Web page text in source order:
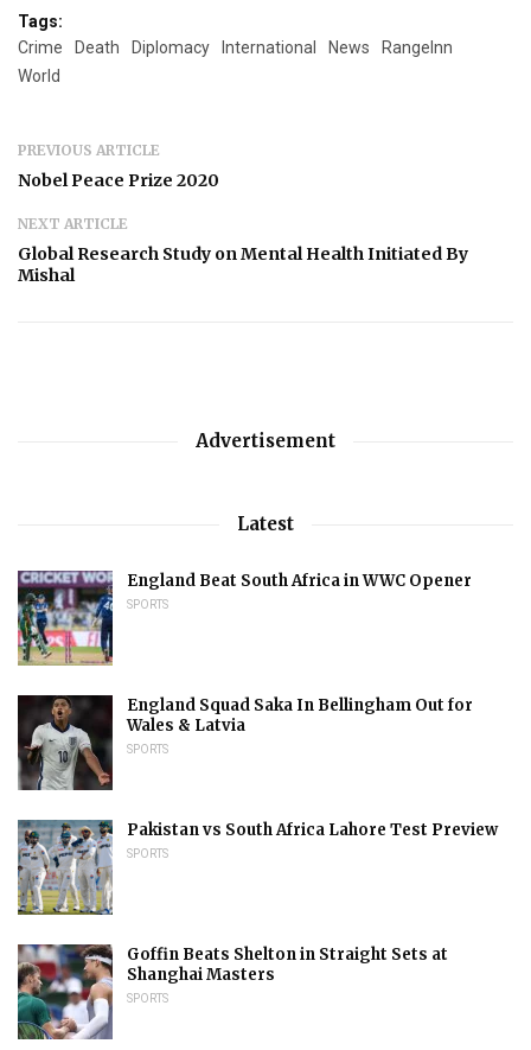
Tags:
Crime
Death Diplomacy International News
RangeInn
World
PREVIOUS ARTICLE
Nobel Peace Prize 2020
NEXT ARTICLE
Global Research Study on Mental Health Initiated By
Mishal
Advertisement
Latest
England Beat South Africa in WWC Opener
SPORTS
England Squad Saka In Bellingham Out for
Wales & Latvia
SPORTS
Pakistan vs South Africa Lahore Test Preview
SPORTS
Goffin Beats Shelton in Straight Sets at
Shanghai Masters
SPORTS